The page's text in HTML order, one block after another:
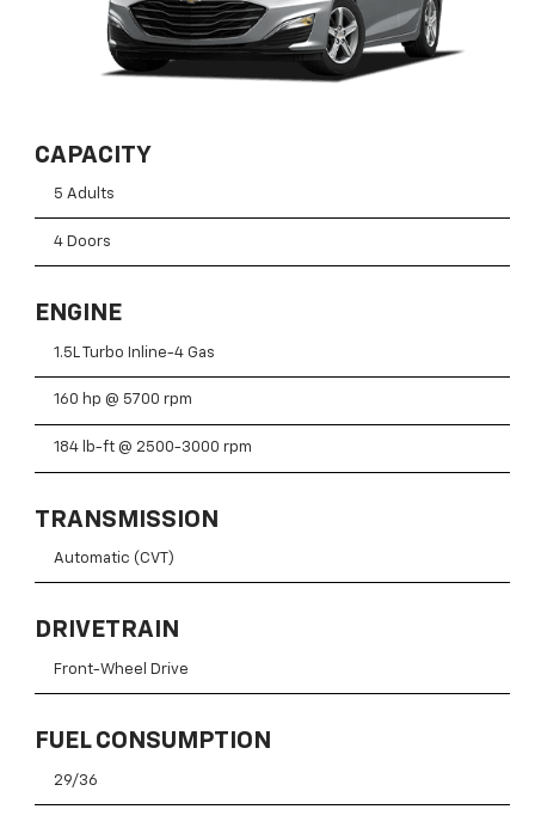
CAPACITY
5 Adults
4 Doors
ENGINE
1.5L Turbo Inline-4 Gas
160 hp @ 5700 rpm
184 lb-ft @ 2500-3000 rpm
TRANSMISSION
Automatic (CVT)
DRIVETRAIN
Front-Wheel Drive
FUEL CONSUMPTION
29/36